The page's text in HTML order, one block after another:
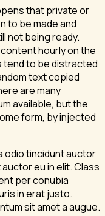
that private or
to be made and
not being ready.
hourly on the
tend to be distracted
text copied
are many
available, but the
form, by injected
odio tincidunt auctor
eu in elit. Class
per conubia
in erat justo.
sit amet a augue.